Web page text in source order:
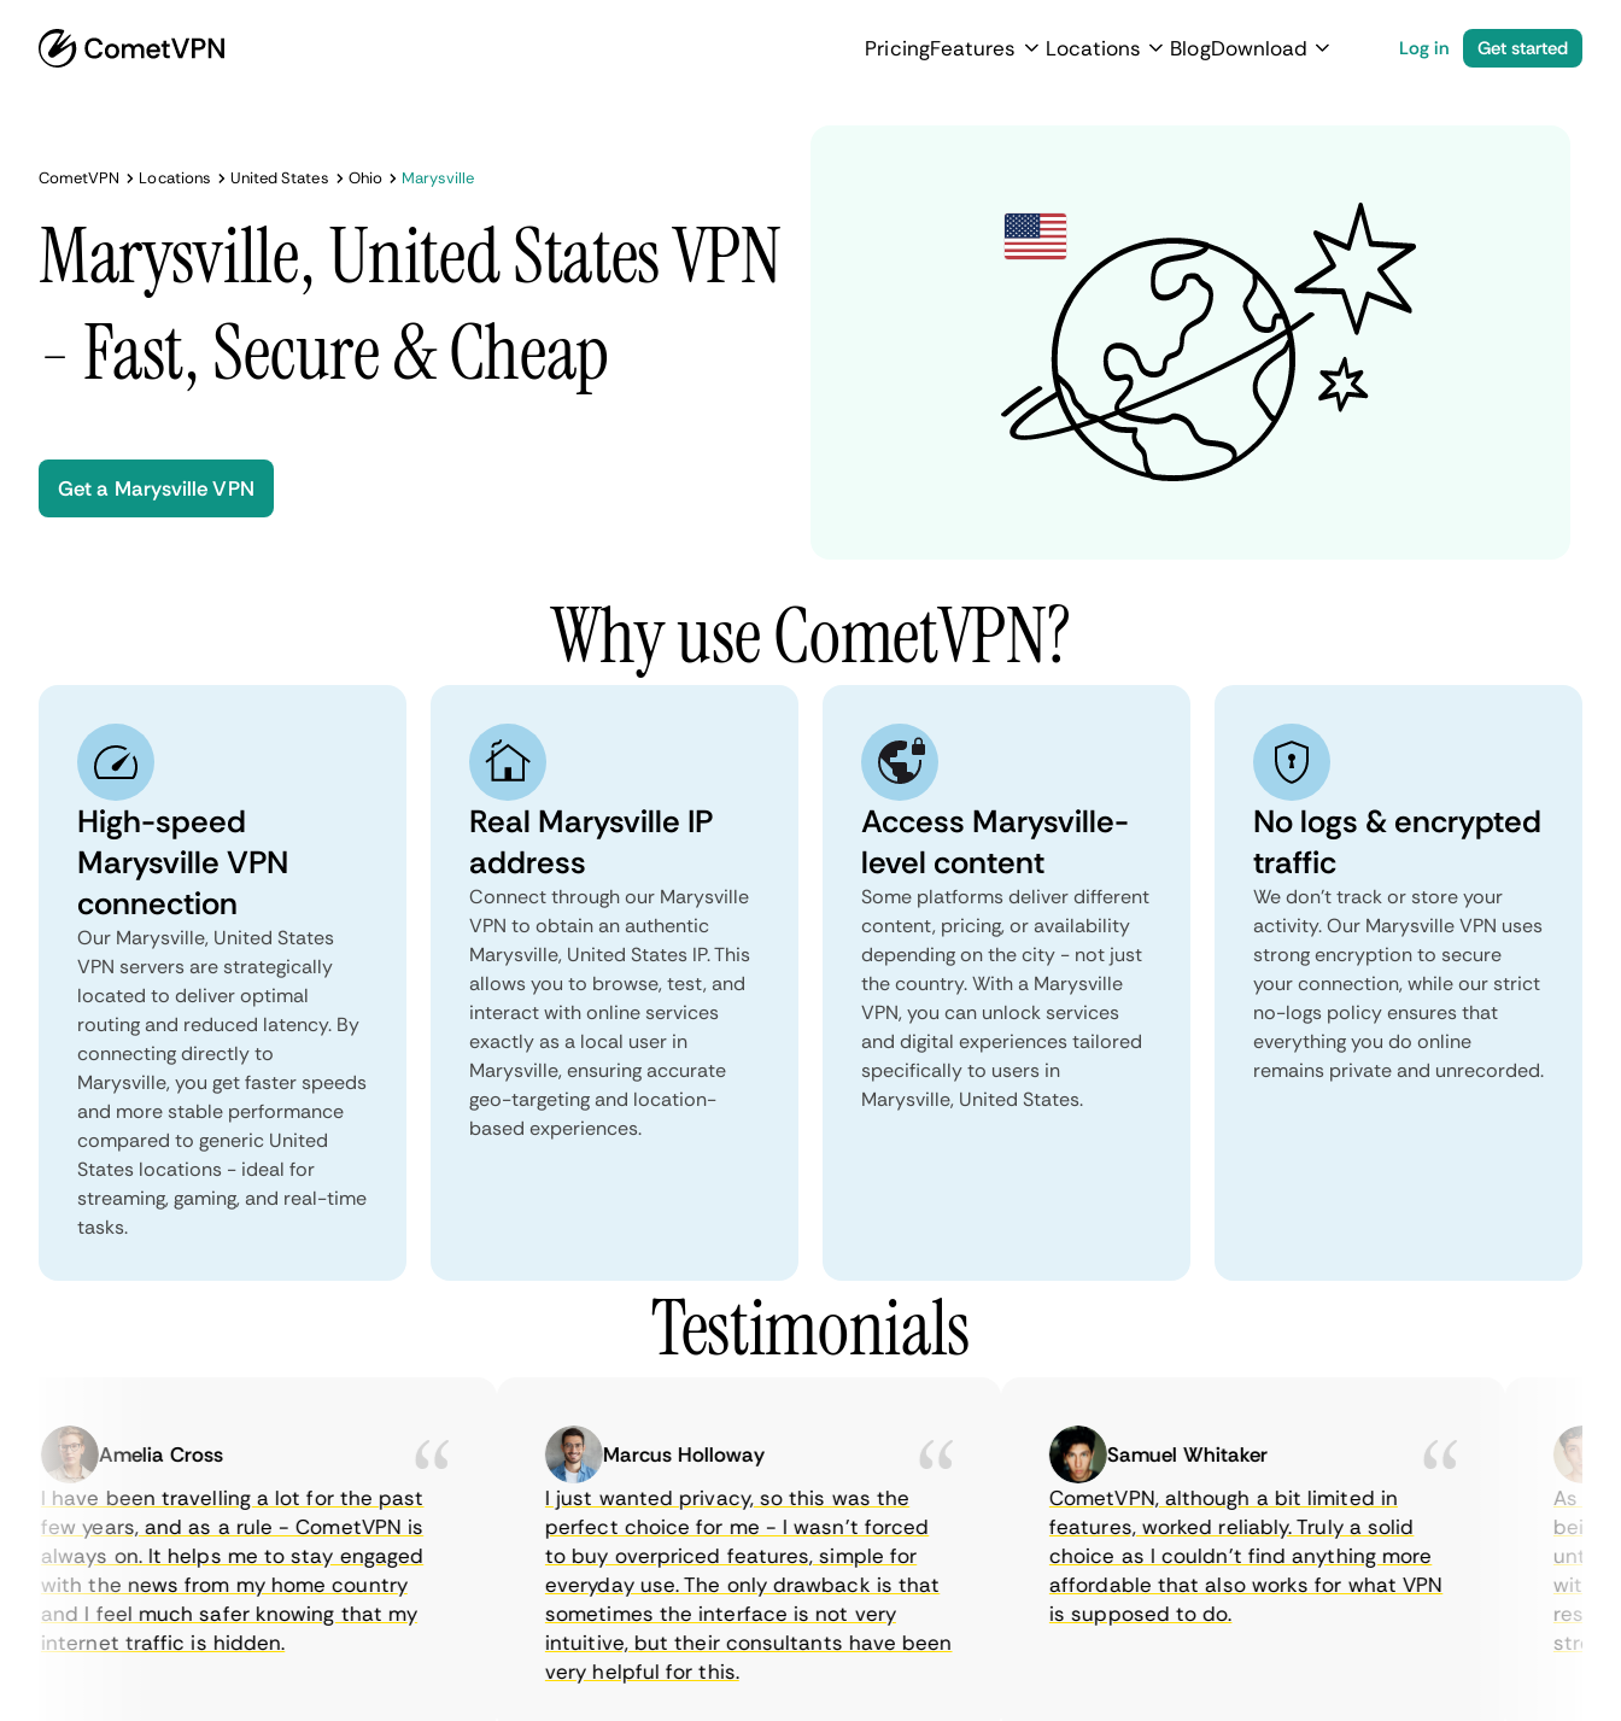
PricingFeatures Locations BlogDownload Log in Get started
CometVPN Locations United States Ohio Marysville
Marysville, United States VPN
- Fast, Secure & Cheap
Get a Marysville VPN
Why use CometVPN?
High-speed
Marysville VPN
connection
Our Marysville, United States
VPN servers are strategically
located to deliver optimal
routing and reduced latency. By
connecting directly to
Marysville, you get faster speeds
and more stable performance
compared to generic United
States locations - ideal for
streaming, gaming, and real-time
tasks.
Real Marysville IP
address
Connect through our Marysville
VPN to obtain an authentic
Marysville, United States IP. This
allows you to browse, test, and
interact with online services
exactly as a local user in
Marysville, ensuring accurate
geo-targeting and location-
based experiences.
Access Marysville-
level content
Some platforms deliver different
content, pricing, or availability
depending on the city - not just
the country. With a Marysville
VPN, you can unlock services
and digital experiences tailored
specifically to users in
Marysville, United States.
No logs & encrypted
traffic
We don't track or store your
activity. Our Marysville VPN uses
strong encryption to secure
your connection, while our strict
no-logs policy ensures that
everything you do online
remains private and unrecorded.
Testimonials
Amelia Cross
I have been travelling a lot for the past
few years, and as a rule - CometVPN is
always on. It helps me to stay engaged
with the news from my home country
and I feel much safer knowing that my
internet traffic is hidden.
Marcus Holloway
I just wanted privacy, so this was the
perfect choice for me - I wasn’t forced
to buy overpriced features, simple for
everyday use. The only drawback is that
sometimes the interface is not very
intuitive, but their consultants have been
very helpful for this.
Samuel Whitaker
CometVPN, although a bit limited in
features, worked reliably. Truly a solid
choice as I couldn’t find anything more
affordable that also works for what VPN
is supposed to do.
As a
being
until I
with
streaming.